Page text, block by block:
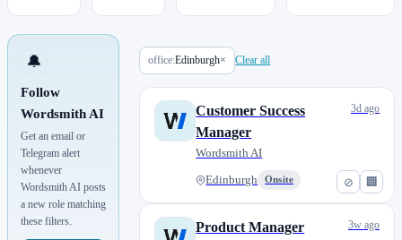
🔔
Follow
Wordsmith AI
Get an email or
Telegram alert
whenever
Wordsmith AI posts
a new role matching
these filters.
office:Edinburgh× Clear all
⊘ 🏢
Customer Success
Manager
Wordsmith AI
Edinburgh Onsite
3d ago
Product Manager 3w ago